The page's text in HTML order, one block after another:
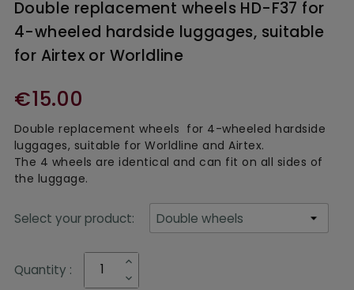
Double replacement wheels HD-F37 for
4-wheeled hardside luggages, suitable
for Airtex or Worldline
€15.00
Double replacement wheels for 4-wheeled hardside
luggages, suitable for Worldline and Airtex.
The 4 wheels are identical and can fit on all sides of
the luggage.
Select your product:
Quantity :